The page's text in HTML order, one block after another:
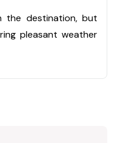
the destination, but
pleasant weather